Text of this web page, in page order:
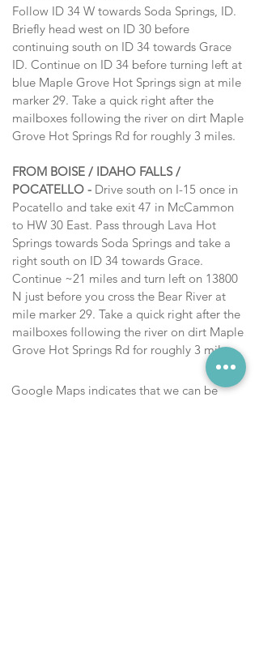
Follow ID 34 W towards Soda Springs, ID.
Briefly head west on ID 30 before
continuing south on ID 34 towards Grace
ID. Continue on ID 34 before turning left at
blue Maple Grove Hot Springs sign at mile
marker 29. Take a quick right after the
mailboxes following the river on dirt Maple
Grove Hot Springs Rd for roughly 3 miles.
FROM BOISE / IDAHO FALLS /
POCATELLO - Drive south on I-15 once in
Pocatello and take exit 47 in McCammon
to HW 30 East. Pass through Lava Hot
Springs towards Soda Springs and take a
right south on ID 34 towards Grace.
Continue ~21 miles and turn left on 13800
N just before you cross the Bear River at
mile marker 29. Take a quick right after the
mailboxes following the river on dirt Maple
Grove Hot Springs Rd for roughly 3 miles.
Google Maps indicates that we can be